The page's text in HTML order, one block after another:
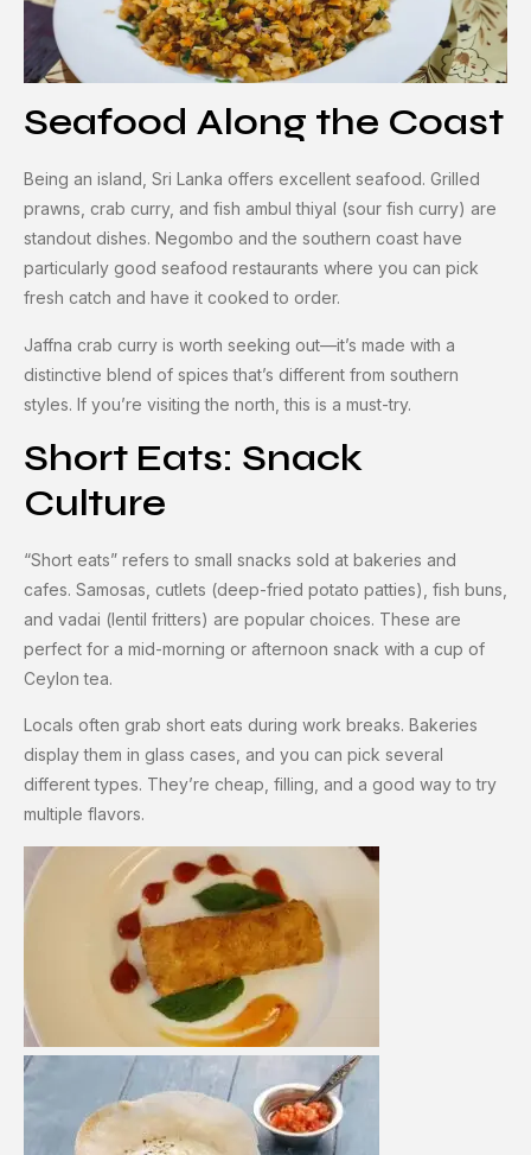
Seafood Along the Coast
Being an island, Sri Lanka offers excellent seafood. Grilled
prawns, crab curry, and fish ambul thiyal (sour fish curry) are
standout dishes. Negombo and the southern coast have
particularly good seafood restaurants where you can pick
fresh catch and have it cooked to order.
Jaffna crab curry is worth seeking out—it’s made with a
distinctive blend of spices that’s different from southern
styles. If you’re visiting the north, this is a must-try.
Short Eats: Snack
Culture
“Short eats” refers to small snacks sold at bakeries and
cafes. Samosas, cutlets (deep-fried potato patties), fish buns,
and vadai (lentil fritters) are popular choices. These are
perfect for a mid-morning or afternoon snack with a cup of
Ceylon tea.
Locals often grab short eats during work breaks. Bakeries
display them in glass cases, and you can pick several
different types. They’re cheap, filling, and a good way to try
multiple flavors.